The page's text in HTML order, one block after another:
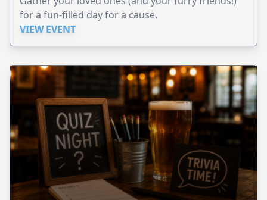
for a fun-filled day for a cause.
VIEW EVENT